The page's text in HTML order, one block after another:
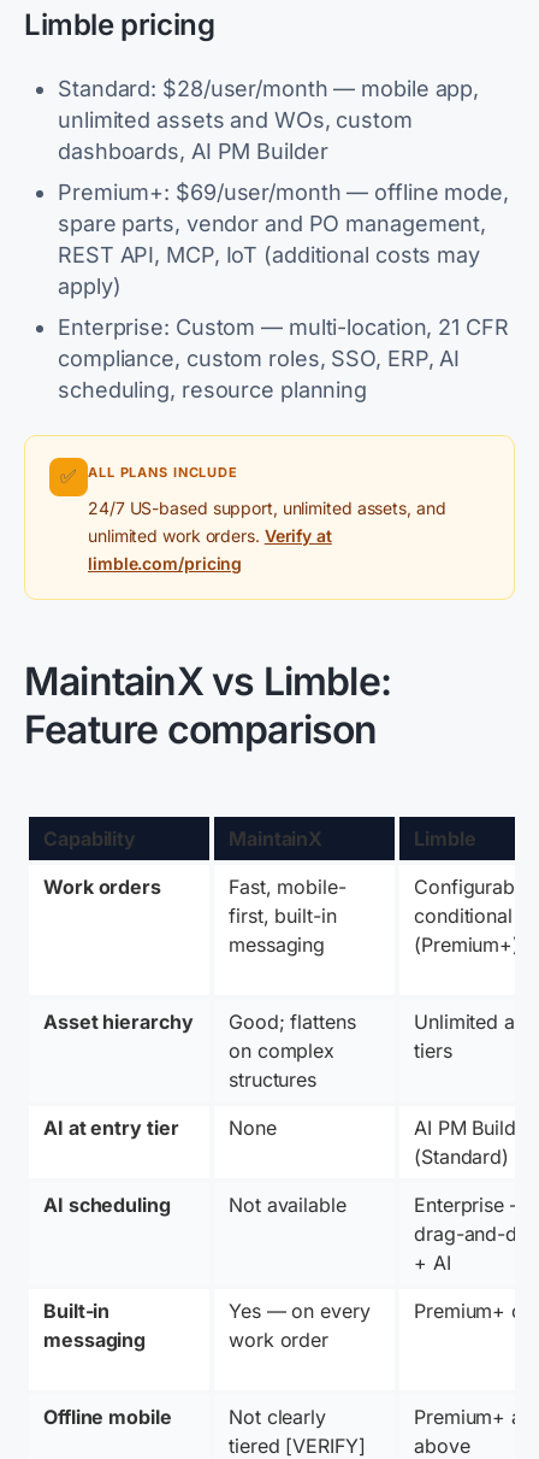
Limble pricing
Standard: $28/user/month — mobile app,
unlimited assets and WOs, custom
dashboards, AI PM Builder
Premium+: $69/user/month — offline mode,
spare parts, vendor and PO management,
REST API, MCP, IoT (additional costs may
apply)
Enterprise: Custom — multi-location, 21 CFR
compliance, custom roles, SSO, ERP, AI
scheduling, resource planning
✅ ALL PLANS INCLUDE
24/7 US-based support, unlimited assets, and
unlimited work orders. Verify at
limble.com/pricing
MaintainX vs Limble:
Feature comparison
Capability MaintainX
Limble
Work orders
Fast, mobile-
first, built-in
messaging
Configurable,
conditional
(Premium+)
Asset hierarchy
Good; flattens
on complex
structures
Unlimited at
tiers
AI at entry tier None
AI PM Builder
(Standard)
AI scheduling
Not available
Enterprise —
drag-and-
+ AI
Built-in
messaging
Yes — on every
work order
Premium+
Offline mobile
Not clearly
tiered [VERIFY]
Premium+
above